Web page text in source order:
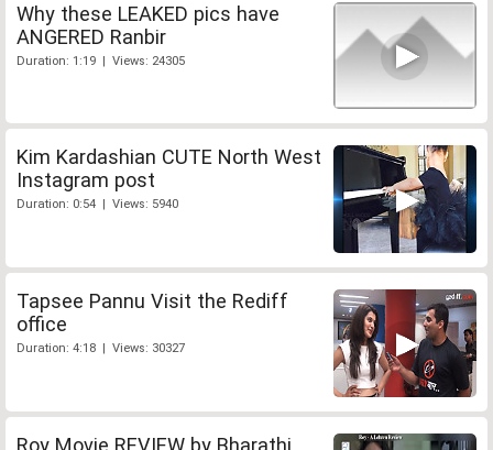
Why these LEAKED pics have
ANGERED Ranbir
Duration: 1:19 | Views: 24305
Kim Kardashian CUTE North West
Instagram post
Duration: 0:54 | Views: 5940
Tapsee Pannu Visit the Rediff
office
Duration: 4:18 | Views: 30327
Roy Movie REVIEW by Bharathi